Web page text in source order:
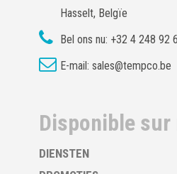
Hasselt, Belgïe
Bel ons nu: +32 4 248 92
E-mail: sales@tempco.be
Disponible
DIENSTEN